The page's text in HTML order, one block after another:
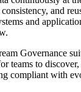
and
and
Governance
teams to
compliant with